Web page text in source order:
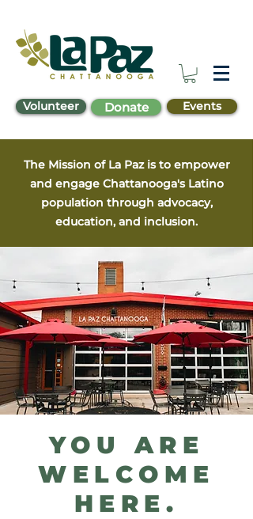
Volunteer Donate Events
The Mission of La Paz is to empower
and engage Chattanooga's Latino
population through advocacy,
education, and inclusion.
YOU ARE
WELCOME
HERE.